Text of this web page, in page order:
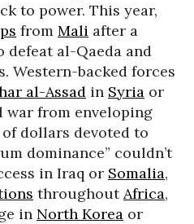
to power. This year,
from Mali after a
al-Qaeda and
Western-backed forces
al-Assad in Syria or
from enveloping
dollars devoted to
dominance” couldn’t
in Iraq or Somalia,
throughoutAfrica,
in North Korea or